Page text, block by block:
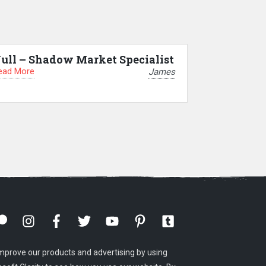
– Shadow Market Specialist
More James
our products and advertising by using